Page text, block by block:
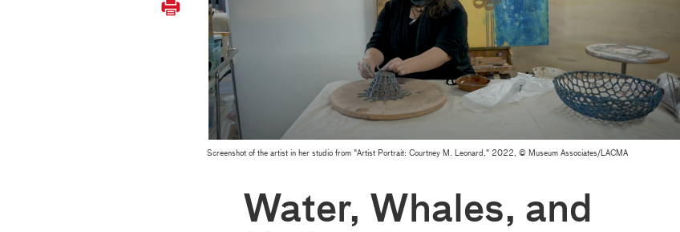
Screenshot of the artist in her studio from "Artist Portrait: Courtney M. Leonard," 2022, © Museum Associates/LACMA
Water, Whales, and